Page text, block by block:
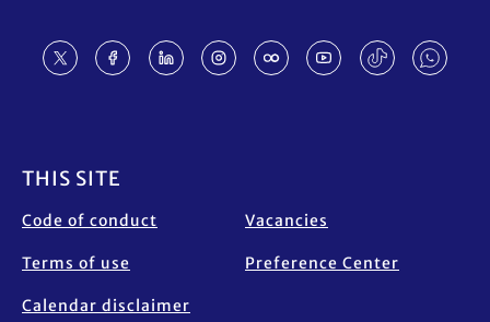
THIS SITE
Code of conduct
Terms of use
Calendar disclaimer
Vacancies
Preference Center